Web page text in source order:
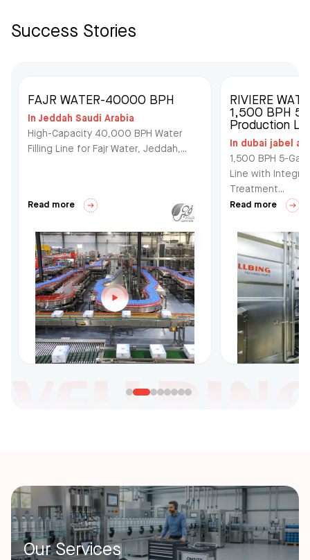
Success Stories
FAJR WATER-40000 BPH
In Jeddah Saudi Arabia
High-Capacity 40,000 BPH Water
Filling Line for Fajr Water, Jeddah,...
Read more
RIVIERE
1,500 BPH 5-
Production
In dubai jabel ali
1,500 BPH 5-
Line with
Treatment...
Read more
Our Services